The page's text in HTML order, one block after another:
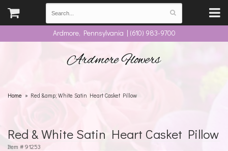
Ardmore, Pennsylvania | (610) 983-9700
Ardmore Flowers
Home Red &amp; White Satin Heart Casket Pillow
Red & White Satin Heart Casket Pillow
Item # 91253